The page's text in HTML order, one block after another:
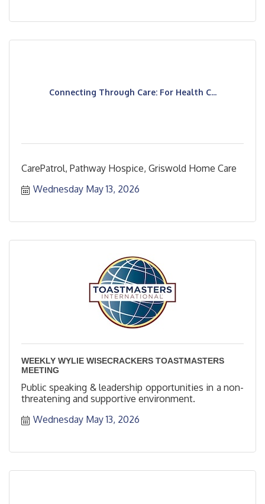
Connecting Through Care: For Health C...
CarePatrol, Pathway Hospice, Griswold Home Care
Wednesday May 13, 2026
WEEKLY WYLIE WISECRACKERS TOASTMASTERS
MEETING
Public speaking & leadership opportunities in a non-
threatening and supportive environment.
Wednesday May 13, 2026